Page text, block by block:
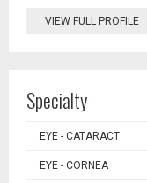
VIEW FULL PROFILE
Specialty
EYE - CATARACT
EYE - CORNEA